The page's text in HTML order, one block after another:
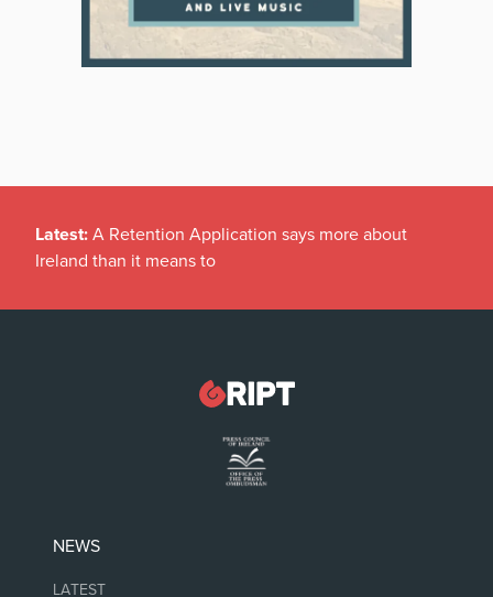
Latest: A Retention Application says more about
Ireland than it means to
NEWS
LATEST